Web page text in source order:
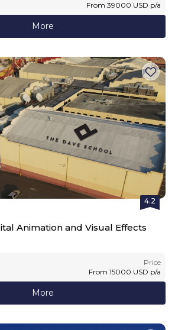
From 39000 USD p/a
More
4.2
Animation and Visual Effects
Price
From 15000 USD p/a
More